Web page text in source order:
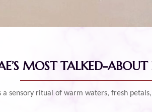
MOST TALKED-ABOUT
sensory ritual of warm waters, fresh